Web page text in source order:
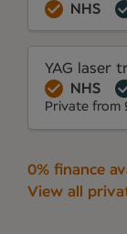
NHS
YAG laser
NHS
Private from
0% finance
View all